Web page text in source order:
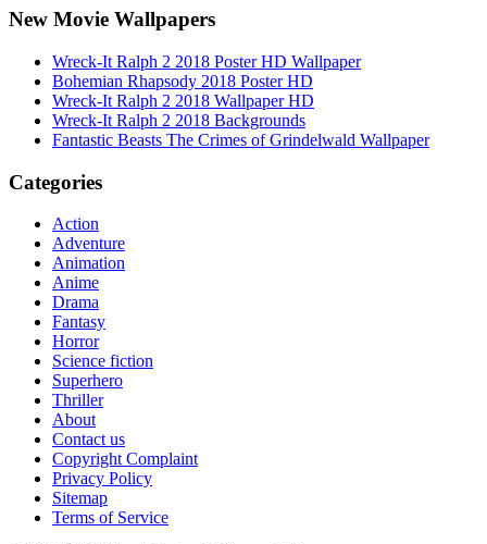
New Movie Wallpapers
Wreck-It Ralph 2 2018 Poster HD Wallpaper
Bohemian Rhapsody 2018 Poster HD
Wreck-It Ralph 2 2018 Wallpaper HD
Wreck-It Ralph 2 2018 Backgrounds
Fantastic Beasts The Crimes of Grindelwald Wallpaper
Categories
Action
Adventure
Animation
Anime
Drama
Fantasy
Horror
Science fiction
Superhero
Thriller
About
Contact us
Copyright Complaint
Privacy Policy
Sitemap
Terms of Service